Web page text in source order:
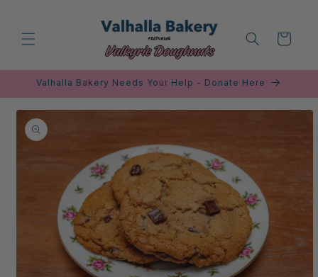
Cart
Valhalla Bakery Needs Your Help - Donate Here
Skip to
product
information